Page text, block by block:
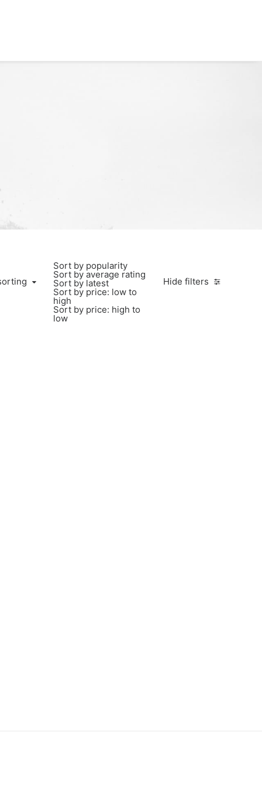
Hide filters
Sort by popularity
Sort by average rating
Sort by latest
Sort by price: low to
high
Sort by price: high to
low